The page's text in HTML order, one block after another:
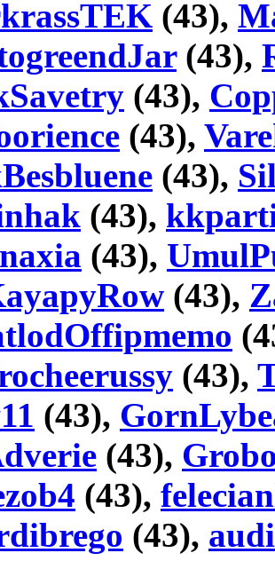
(43),
(43),
(43),
(43),
(43),
(43),
(43),
(43),
(43),
(43),
(43),
(43),
(43),